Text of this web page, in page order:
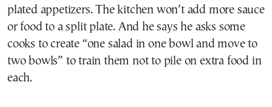
plated appetizers. The kitchen won’t add more sauce
or food to a split plate. And he says he asks some
cooks to create “one salad in one bowl and move to
two bowls” to train them not to pile on extra food in
each.